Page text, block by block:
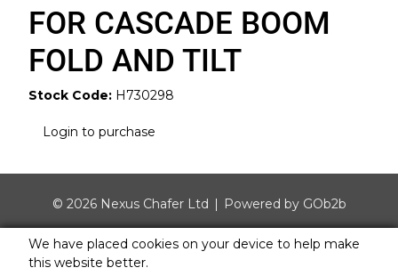
FOR CASCADE BOOM
FOLD AND TILT
Stock Code: H730298
Login to purchase
© 2026 Nexus Chafer Ltd Powered by GOb2b
We have placed cookies on your device to help make
this website better.